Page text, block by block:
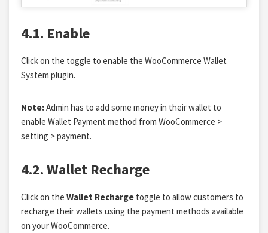
4.1. Enable
Click on the toggle to enable the WooCommerce Wallet
System plugin.
Note:Admin has to add some money in their wallet to
enable Wallet Payment method from WooCommerce >
setting > payment.
4.2. Wallet Recharge
Click on the Wallet Recharge toggle to allow customers to
recharge their wallets using the payment methods available
on your WooCommerce.